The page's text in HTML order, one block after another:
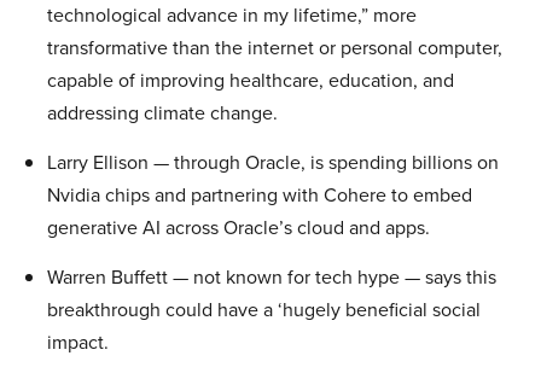
technological advance in my lifetime,” more
transformative than the internet or personal computer,
capable of improving healthcare, education, and
addressing climate change.
Larry Ellison — through Oracle, is spending billions on
Nvidia chips and partnering with Cohere to embed
generative AI across Oracle’s cloud and apps.
Warren Buffett — not known for tech hype — says this
breakthrough could have a ‘hugely beneficial social
impact.